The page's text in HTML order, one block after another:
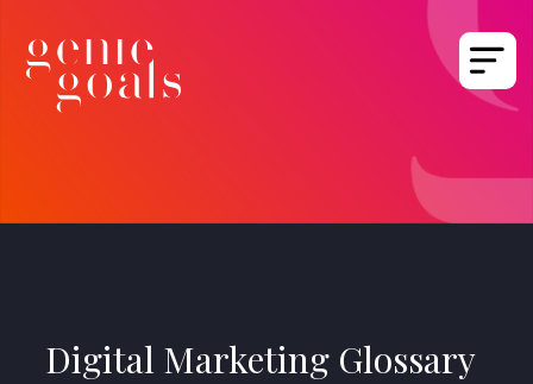
Digital Marketing Glossary